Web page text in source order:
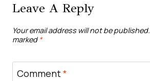
Leave A Reply
Your email address will not be published.
marked *
Comment*